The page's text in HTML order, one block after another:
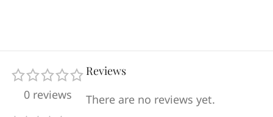
0 reviews
Reviews
There are no reviews yet.